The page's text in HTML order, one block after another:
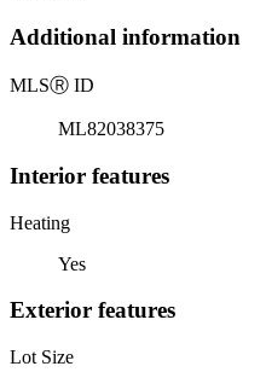
Additional information
MLSⓇ ID
ML82038375
Interior features
Heating
Yes
Exterior features
Lot Size